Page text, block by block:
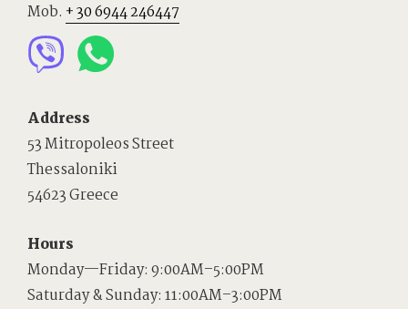
Mob. + 30 6944 246447
Address
53 Mitropoleos Street
Thessaloniki
54623 Greece
Hours
Monday—Friday: 9:00AM–5:00PM
Saturday & Sunday: 11:00AM–3:00PM